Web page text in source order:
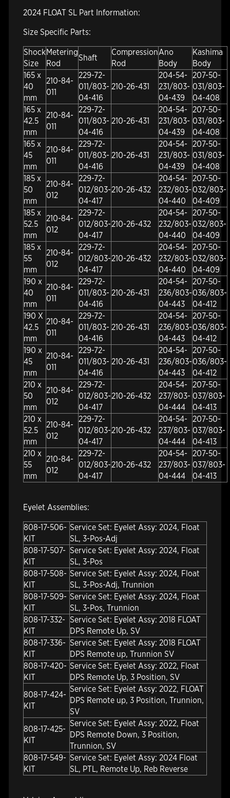
2024 FLOAT SL Part Information:
Size Specific Parts:
Shock
Size
Metering
Rod
Shaft
Compression
Rod
Ano
Body
Kashima
Body
165 x
40
mm
210-84-
011
229-72-
011/803-
04-416
210-26-431
204-54-
231/803-
04-439
207-50-
031/803-
04-408
165 x
42.5
mm
210-84-
011
229-72-
011/803-
04-416
210-26-431
204-54-
231/803-
04-439
207-50-
031/803-
04-408
165 x
45
mm
210-84-
011
229-72-
011/803-
04-416
210-26-431
204-54-
231/803-
04-439
207-50-
031/803-
04-408
185 x
50
mm
210-84-
012
229-72-
012/803-
04-417
210-26-432
204-54-
232/803-
04-440
207-50-
032/803-
04-409
185 x
52.5
mm
210-84-
012
229-72-
012/803-
04-417
210-26-432
204-54-
232/803-
04-440
207-50-
032/803-
04-409
185 x
55
mm
210-84-
012
229-72-
012/803-
04-417
210-26-432
204-54-
232/803-
04-440
207-50-
032/803-
04-409
190 x
40
mm
210-84-
011
229-72-
011/803-
04-416
210-26-431
204-54-
236/803-
04-443
207-50-
036/803-
04-412
190 X
42.5
mm
210-84-
011
229-72-
011/803-
04-416
210-26-431
204-54-
236/803-
04-443
207-50-
036/803-
04-412
190 x
45
mm
210-84-
011
229-72-
011/803-
04-416
210-26-431
204-54-
236/803-
04-443
207-50-
036/803-
04-412
210 x
50
mm
210-84-
012
229-72-
012/803-
04-417
210-26-432
204-54-
237/803-
04-444
207-50-
037/803-
04-413
210 x
52.5
mm
210-84-
012
229-72-
012/803-
04-417
210-26-432
204-54-
237/803-
04-444
207-50-
037/803-
04-413
210 x
55
mm
210-84-
012
229-72-
012/803-
04-417
210-26-432
204-54-
237/803-
04-444
207-50-
037/803-
04-413
Eyelet Assemblies:
808-17-506-
KIT
Service Set: Eyelet Assy: 2024, Float
SL, 3-Pos-Adj
808-17-507-
KIT
Service Set: Eyelet Assy: 2024, Float
SL, 3-Pos
808-17-508-
KIT
Service Set: Eyelet Assy: 2024, Float
SL, 3-Pos-Adj, Trunnion
808-17-509-
KIT
Service Set: Eyelet Assy: 2024, Float
SL, 3-Pos, Trunnion
808-17-332-
KIT
Service Set: Eyelet Assy: 2018 FLOAT
DPS Remote Up, SV
808-17-336-
KIT
Service Set: Eyelet Assy: 2018 FLOAT
DPS Remote up, Trunnion SV
808-17-420-
KIT
Service Set: Eyelet Assy: 2022, Float
DPS Remote Up, 3 Position, SV
808-17-424-
KIT
Service Set: Eyelet Assy: 2022, FLOAT
DPS Remote up, 3 Position, Trunnion,
SV
808-17-425-
KIT
Service Set: Eyelet Assy: 2022, Float
DPS Remote Down, 3 Position,
Trunnion, SV
808-17-549-
KIT
Service Set: Eyelet Assy: 2024 Float
SL, PTL, Remote Up, Reb Reverse